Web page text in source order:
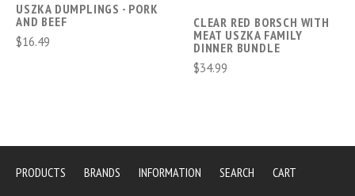
USZKA DUMPLINGS - PORK
AND BEEF
$16.49
CLEAR RED BORSCH WITH
MEAT USZKA FAMILY
DINNER BUNDLE
$34.99
PRODUCTS BRANDS INFORMATION SEARCH CART